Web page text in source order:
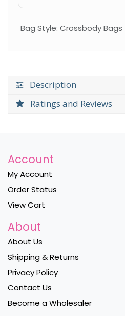
Bag Style: Crossbody Bags
Description
Ratings and Reviews
Account
My Account
Order Status
View Cart
About
About Us
Shipping & Returns
Privacy Policy
Contact Us
Become a Wholesaler